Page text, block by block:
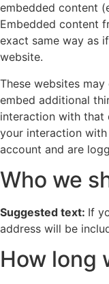
embedded content
Embedded content
exact same way as
website.
These websites
embed additional
interaction with that
your interaction
account and are
Who we
Suggested text: If
address will be
How long